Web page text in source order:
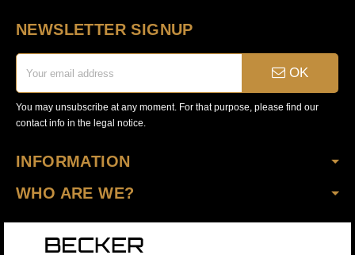
NEWSLETTER SIGNUP
OK
You may unsubscribe at any moment. For that purpose, please find our
contact info in the legal notice.
INFORMATION
WHO ARE WE?